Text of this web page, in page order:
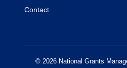
Contact
© 2026 National Grants